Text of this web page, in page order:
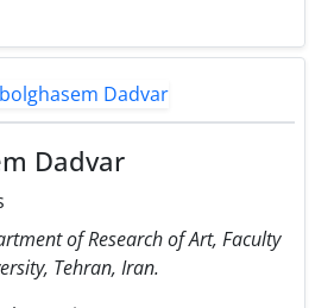
Dadvar
of Research of Art, Faculty
Tehran, Iran.